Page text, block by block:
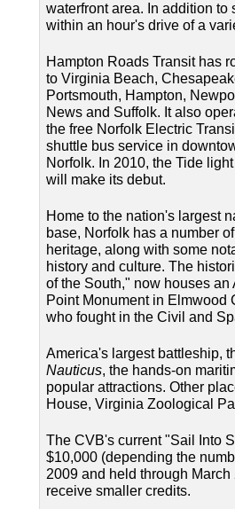
waterfront area. In addition to
within an hour's drive of a
Hampton Roads Transit has
to Virginia Beach,
Portsmouth, Hampton,
News and Suffolk. It also
the free Norfolk Electric
shuttle bus service in
Norfolk. In 2010, the Tide
will make its debut.
Home to the nation's largest
base, Norfolk has a number
heritage, along with some
history and culture. The
of the South," now houses
Point Monument in Elmwood
who fought in the Civil and
America's largest battleship,
Nauticus, the hands-on
popular attractions. Other
House, Virginia Zoological
The CVB's current "Sail Into
$10,000 (depending the
2009 and held through
receive smaller credits.